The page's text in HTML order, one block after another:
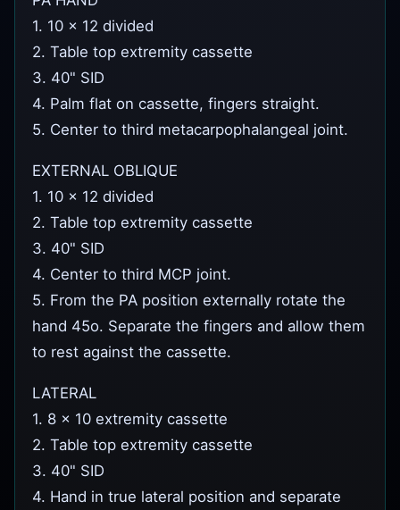
1. 10 x 12 divided
2. Table top extremity cassette
3. 40" SID
4. Palm flat on cassette, fingers straight.
5. Center to third metacarpophalangeal joint.
EXTERNAL OBLIQUE
1. 10 x 12 divided
2. Table top extremity cassette
3. 40" SID
4. Center to third MCP joint.
5. From the PA position externally rotate the
hand 45o. Separate the fingers and allow them
to rest against the cassette.
LATERAL
1. 8 x 10 extremity cassette
2. Table top extremity cassette
3. 40" SID
4. Hand in true lateral position and separate